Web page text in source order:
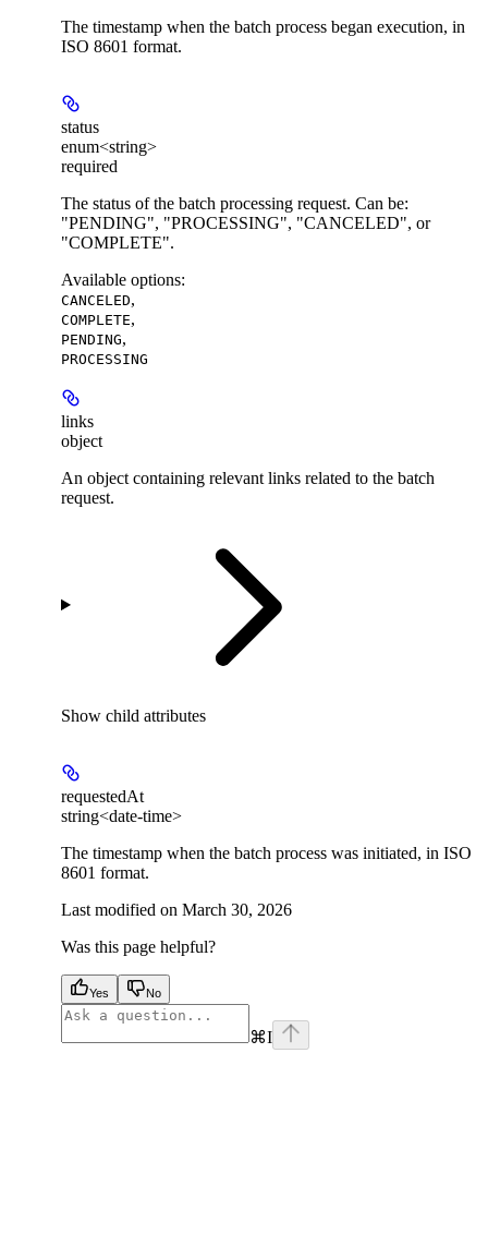
The timestamp when the batch process began execution, in
ISO 8601 format.
status
enum<string>
required
The status of the batch processing request. Can be:
"PENDING", "PROCESSING", "CANCELED", or
"COMPLETE".
Available options:
CANCELED,
COMPLETE,
PENDING,
PROCESSING
links
object
An object containing relevant links related to the batch
request.
Show child attributes
requestedAt
string<date-time>
The timestamp when the batch process was initiated, in ISO
8601 format.
Last modified on March 30, 2026
Was this page helpful?
Yes No
⌘I